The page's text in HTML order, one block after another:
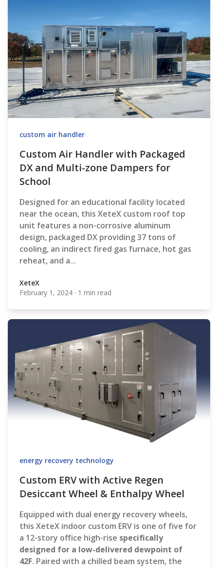
custom air handler
Custom Air Handler with Packaged
DX and Multi-zone Dampers for
School
Designed for an educational facility located
near the ocean, this XeteX custom roof top
unit features a non-corrosive aluminum
design, packaged DX providing 37 tons of
cooling, an indirect fired gas furnace, hot gas
reheat, and a...
XeteX
XeteX
February 1, 2024 · 1 min read
energy recovery technology
Custom ERV with Active Regen
Desiccant Wheel & Enthalpy Wheel
Equipped with dual energy recovery wheels,
this XeteX indoor custom ERV is one of five for
a 12-story office high-rise specifically
designed for a low-delivered dewpoint of
42F. Paired with a chilled beam system, the